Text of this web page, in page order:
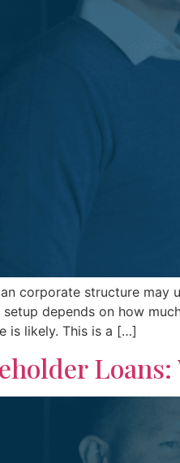
corporate structure may
depends on how
is likely. This is a […]